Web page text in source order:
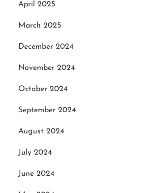
April 2025
March 2025
December 2024
November 2024
October 2024
September 2024
August 2024
July 2024
June 2024